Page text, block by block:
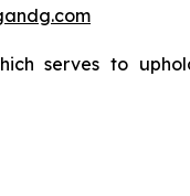
serves to